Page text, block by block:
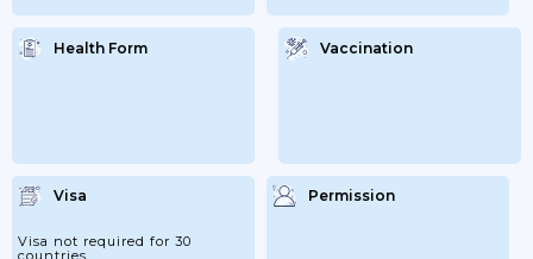
Health Form Vaccination
Visa
Visa not required for 30
countries
Permission